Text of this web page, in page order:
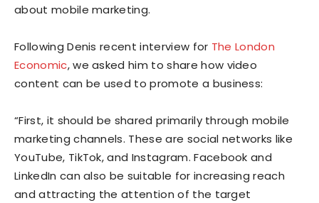
about mobile marketing.
Following Denis recent interview for The London
Economic, we asked him to share how video
content can be used to promote a business:
“First, it should be shared primarily through mobile
marketing channels. These are social networks like
YouTube, TikTok, and Instagram. Facebook and
LinkedIn can also be suitable for increasing reach
and attracting the attention of the target